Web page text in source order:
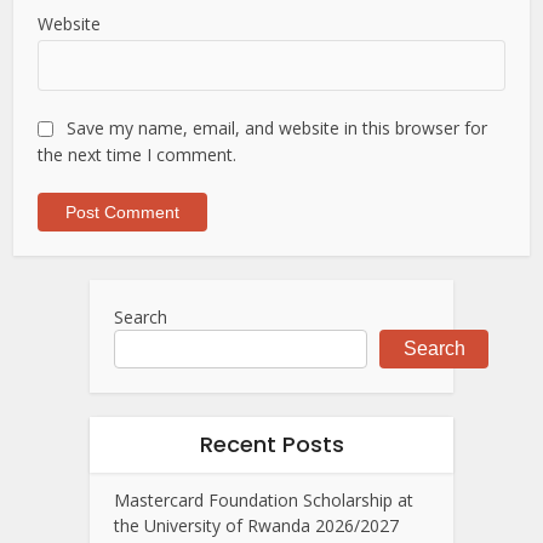
Website
Save my name, email, and website in this browser for
the next time I comment.
Search
Search
Recent Posts
Mastercard Foundation Scholarship at
the University of Rwanda 2026/2027